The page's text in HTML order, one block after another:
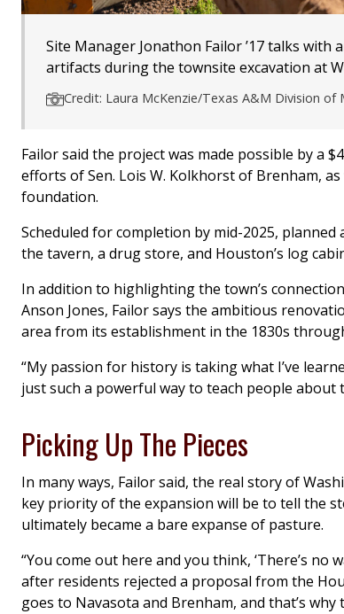
Site Manager Jonathon Failor ’17 talks
artifacts during the townsite excavation at
Credit: Laura McKenzie/Texas A&M Division
Failor said the project was made possible by a
efforts of Sen. Lois W. Kolkhorst of Brenham,
foundation.
Scheduled for completion by mid-2025,
the tavern, a drug store, and Houston’s log
In addition to highlighting the town’s
Anson Jones, Failor says the ambitious
area from its establishment in the 1830s
“My passion for history is taking what I’ve
just such a powerful way to teach people about
Picking Up The Pieces
In many ways, Failor said, the real story of
key priority of the expansion will be to tell the
ultimately became a bare expanse of pasture.
“You come out here and you think, ‘There’s no
after residents rejected a proposal from the
goes to Navasota and Brenham, and that’s why